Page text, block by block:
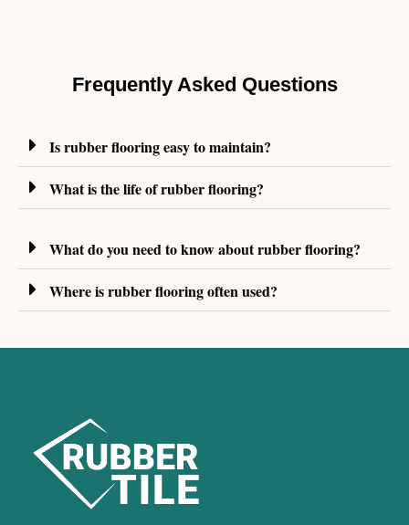
Frequently Asked Questions
Is rubber flooring easy to maintain?
What is the life of rubber flooring?
What do you need to know about rubber flooring?
Where is rubber flooring often used?